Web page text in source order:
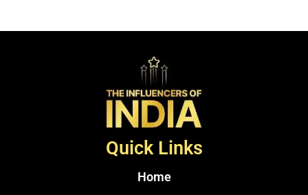
Quick Links
Home